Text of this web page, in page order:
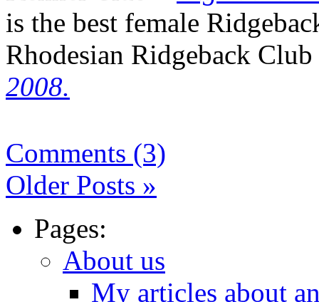
is the best female
Rhodesian Ridgeback
2008.
Comments (3)
Older Posts »
Pages:
About us
My articles about